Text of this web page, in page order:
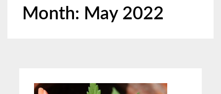
Month: May 2022